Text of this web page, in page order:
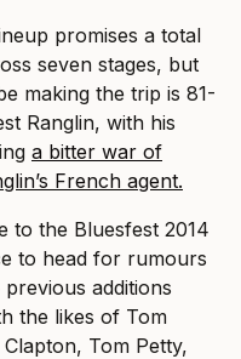
promises a total
seven stages, but
making the trip is 81-
Ranglin, with his
a bitter war of
French agent.
to the Bluesfest 2014
to head for rumours
additions
the likes of Tom
Tom Petty,